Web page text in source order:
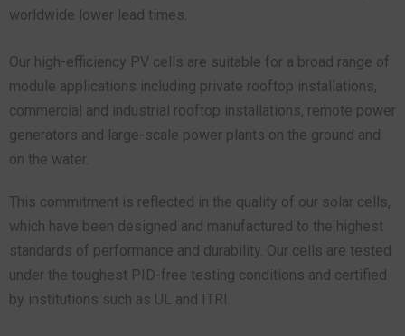
worldwide lower lead times.
Our high-efficiency PV cells are suitable for a broad range of
module applications including private rooftop installations,
commercial and industrial rooftop installations, remote power
generators and large-scale power plants on the ground and
on the water.
This commitment is reflected in the quality of our solar cells,
which have been designed and manufactured to the highest
standards of performance and durability. Our cells are tested
under the toughest PID-free testing conditions and certified
by institutions such as UL and ITRI.